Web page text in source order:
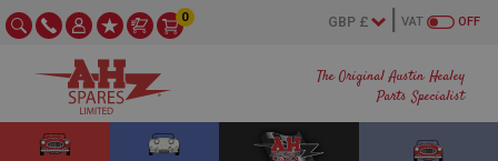
The Original Austin Healey
Parts Specialist
OFF
VAT
0